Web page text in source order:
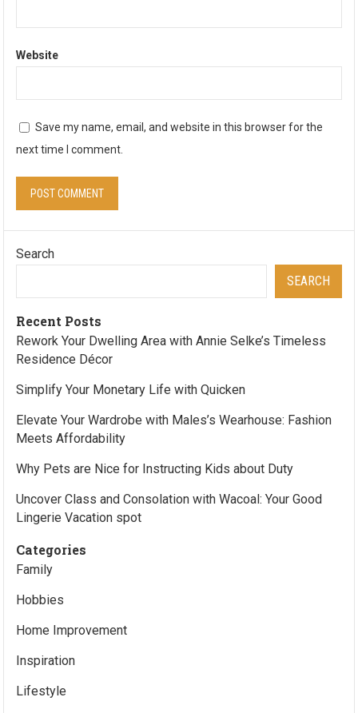
Website
Save my name, email, and website in this browser for the
next time I comment.
Search
SEARCH
Recent Posts
Rework Your Dwelling Area with Annie Selke’s Timeless
Residence Décor
Simplify Your Monetary Life with Quicken
Elevate Your Wardrobe with Males’s Wearhouse: Fashion
Meets Affordability
Why Pets are Nice for Instructing Kids about Duty
Uncover Class and Consolation with Wacoal: Your Good
Lingerie Vacation spot
Categories
Family
Hobbies
Home Improvement
Inspiration
Lifestyle